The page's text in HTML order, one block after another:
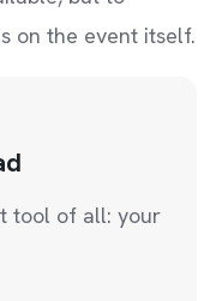
on the event itself.
tool of all: your